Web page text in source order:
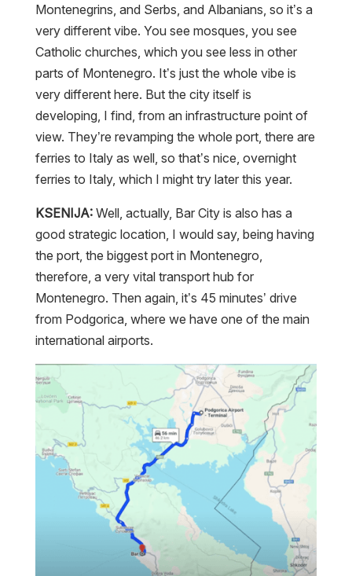
Montenegrins, and Serbs, and Albanians, so it’s a
very different vibe. You see mosques, you see
Catholic churches, which you see less in other
parts of Montenegro. It’s just the whole vibe is
very different here. But the city itself is
developing, I find, from an infrastructure point of
view. They’re revamping the whole port, there are
ferries to Italy as well, so that’s nice, overnight
ferries to Italy, which I might try later this year.
KSENIJA:Well, actually, Bar City is also has a
good strategic location, I would say, being having
the port, the biggest port in Montenegro,
therefore, a very vital transport hub for
Montenegro. Then again, it’s 45 minutes’ drive
from Podgorica, where we have one of the main
international airports.